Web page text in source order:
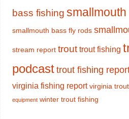
bass fishing
smallmouth bass fly rods
stream report trout trout fishing
podcast trout fishing
virginia fishing report virginia
equipment winter trout fishing